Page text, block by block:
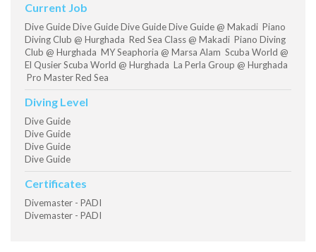
Current Job
Dive Guide Dive Guide Dive Guide Dive Guide @ Makadi Piano
Diving Club @ Hurghada Red Sea Class @ Makadi Piano Diving
Club @ Hurghada MY Seaphoria @ Marsa Alam Scuba World @
El Qusier Scuba World @ Hurghada La Perla Group @ Hurghada
Pro Master Red Sea
Diving Level
Dive Guide
Dive Guide
Dive Guide
Dive Guide
Certificates
Divemaster - PADI
Divemaster - PADI